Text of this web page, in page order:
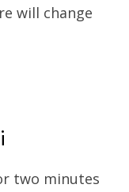
will change
two minutes